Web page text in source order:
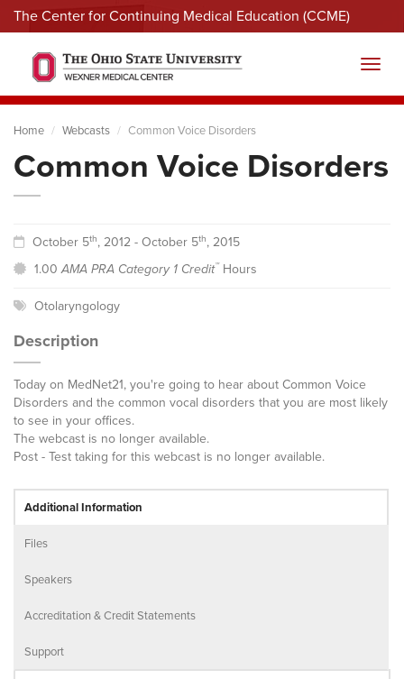
The Center for Continuing Medical Education (CCME)
Menu
Home Webcasts Common Voice Disorders
Common Voice Disorders
October 5th, 2012 - October 5th, 2015
1.00AMA PRA Category 1 Credit™Hours
Otolaryngology
Description
Today on MedNet21, you're going to hear about Common Voice
Disorders and the common vocal disorders that you are most likely
to see in your offices.
The webcast is no longer available.
Post - Test taking for this webcast is no longer available.
Additional Information
Files
Speakers
Accreditation & Credit Statements
Support